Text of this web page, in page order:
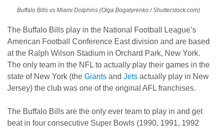
Buffalo Bills vs Miami Dolphins (Olga Bogatyrenko / Shutterstock.com)
The Buffalo Bills play in the National Football League’s
American Football Conference East division and are based
at the Ralph Wilson Stadium in Orchard Park, New York.
The only team in the NFL to actually play their games in the
state of New York (the Giants and Jets actually play in New
Jersey) the club was one of the original AFL franchises.
The Buffalo Bills are the only ever team to play in and get
beat in four consecutive Super Bowls (1990, 1991, 1992